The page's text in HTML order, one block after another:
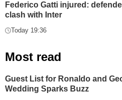
Federico Gatti injured:
clash with Inter
Today 19:36
Most read
Guest List for Ronaldo and
Wedding Sparks Buzz